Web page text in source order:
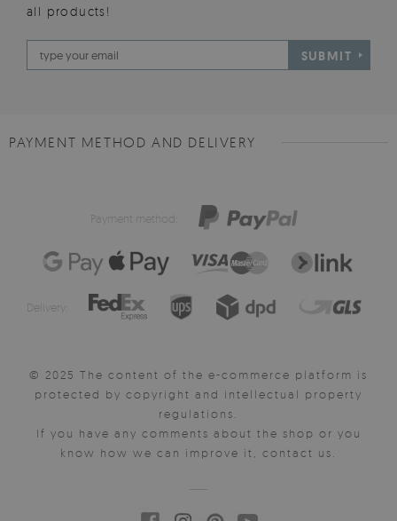
all products!
SUBMIT
PAYMENT METHOD AND DELIVERY
Payment method:
Delivery:
© 2025 The content of the e-commerce platform is
protected by copyright and intellectual property
regulations.
If you have any comments about the shop or you
know how we can improve it, contact us.